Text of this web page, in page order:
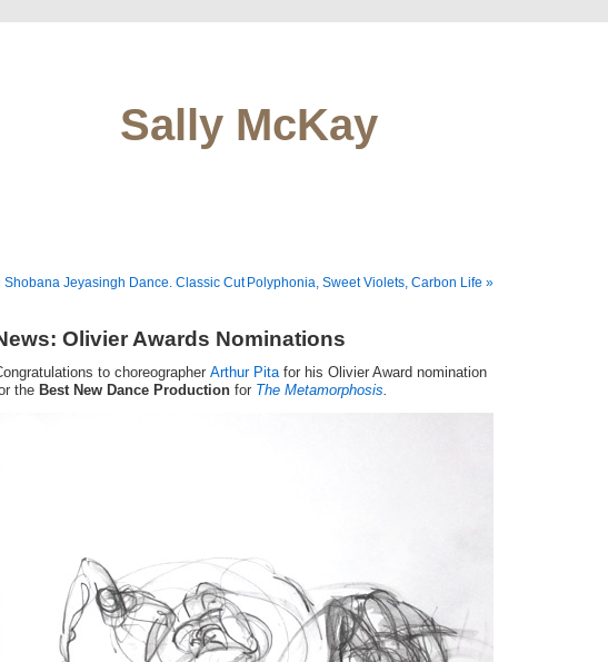
Sally McKay
Shobana Jeyasingh Dance. Classic Cut Polyphonia, Sweet Violets, Carbon Life »
Olivier Awards Nominations
to choreographer Arthur Pita for his Olivier Award nomination
the Best New Dance Production for The Metamorphosis